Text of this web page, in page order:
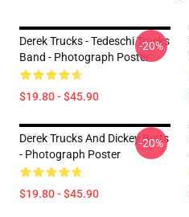
Derek Trucks - Tedeschi Trucks
Band - Photograph Poster
$19.80 - $45.90
-20%
Derek Trucks And Dickey Betts
- Photograph Poster
$19.80 - $45.90
-20%